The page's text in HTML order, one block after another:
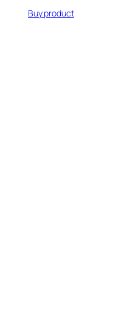
was: is:
Buy product